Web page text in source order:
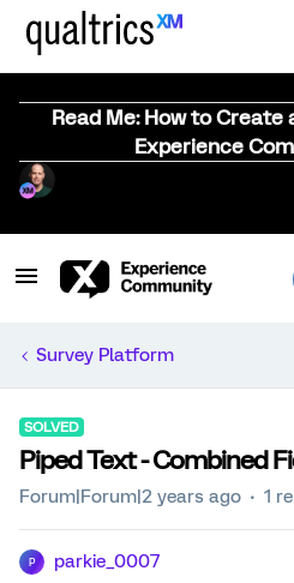
Read Me: How to
Experience
Survey Platform
SOLVED
Piped Text - Combined
Forum|Forum|2 years ago 1
P parkie_0007